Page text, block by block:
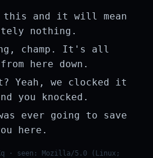
this and it will mean
nothing.
champ. It's all
here down.
Yeah, we clocked it
you knocked.
ever going to save
here.
· seen: Mozilla/5.0 (Linux;